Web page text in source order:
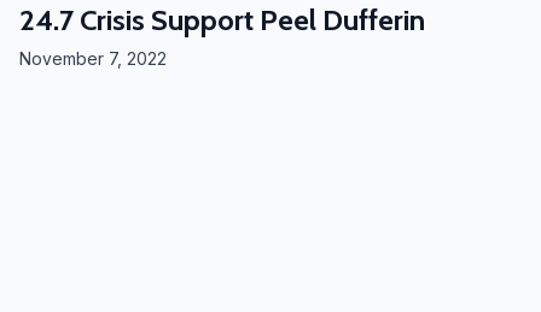
24.7 Crisis Support Peel Dufferin
November 7, 2022